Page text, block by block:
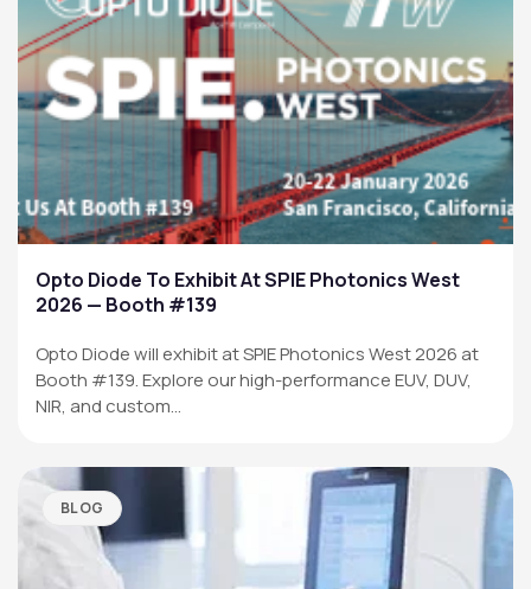
Opto Diode To Exhibit At SPIE Photonics West
2026 — Booth #139
Opto Diode will exhibit at SPIE Photonics West 2026 at
Booth #139. Explore our high-performance EUV, DUV,
NIR, and custom…
BLOG